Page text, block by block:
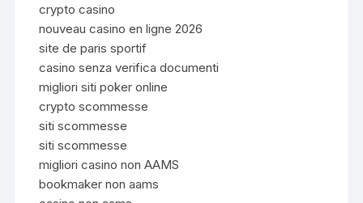
crypto casino
nouveau casino en ligne 2026
site de paris sportif
casino senza verifica documenti
migliori siti poker online
crypto scommesse
siti scommesse
siti scommesse
migliori casino non AAMS
bookmaker non aams